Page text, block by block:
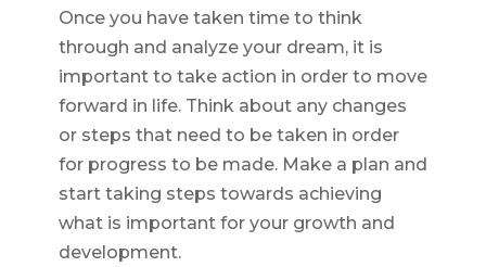
Once you have taken time to think
through and analyze your dream, it is
important to take action in order to move
forward in life. Think about any changes
or steps that need to be taken in order
for progress to be made. Make a plan and
start taking steps towards achieving
what is important for your growth and
development.